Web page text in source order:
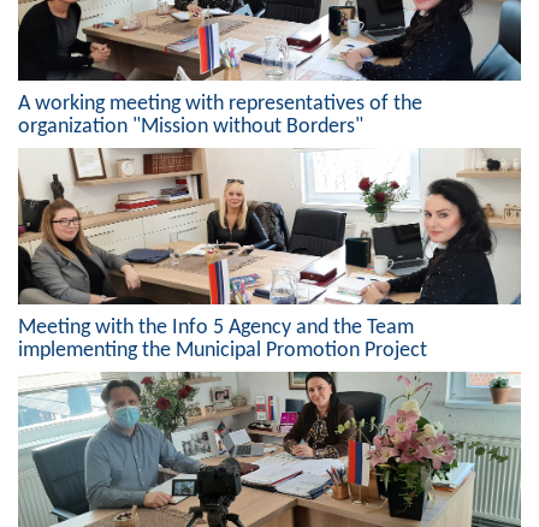
ASSEMBLY
By-law of the Municipality
Assembly Council
Composition of the Assembly
Official Gazettes
MUNICIPAL GOVERNMENT
INFO
News
Activities
Public Invitations
A working meeting with representatives of the
organization "Mission without Borders"
Meeting with the Info 5 Agency and the Team
implementing the Municipal Promotion Project